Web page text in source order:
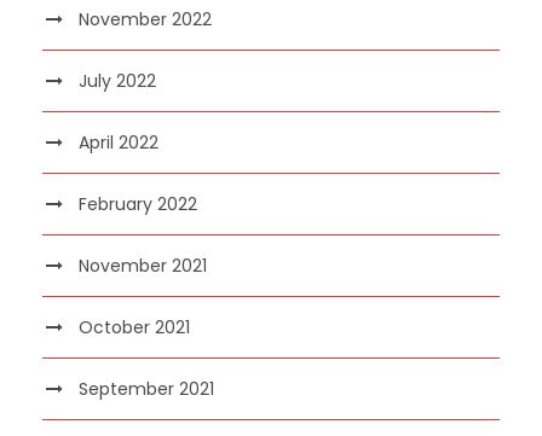
November 2022
July 2022
April 2022
February 2022
November 2021
October 2021
September 2021